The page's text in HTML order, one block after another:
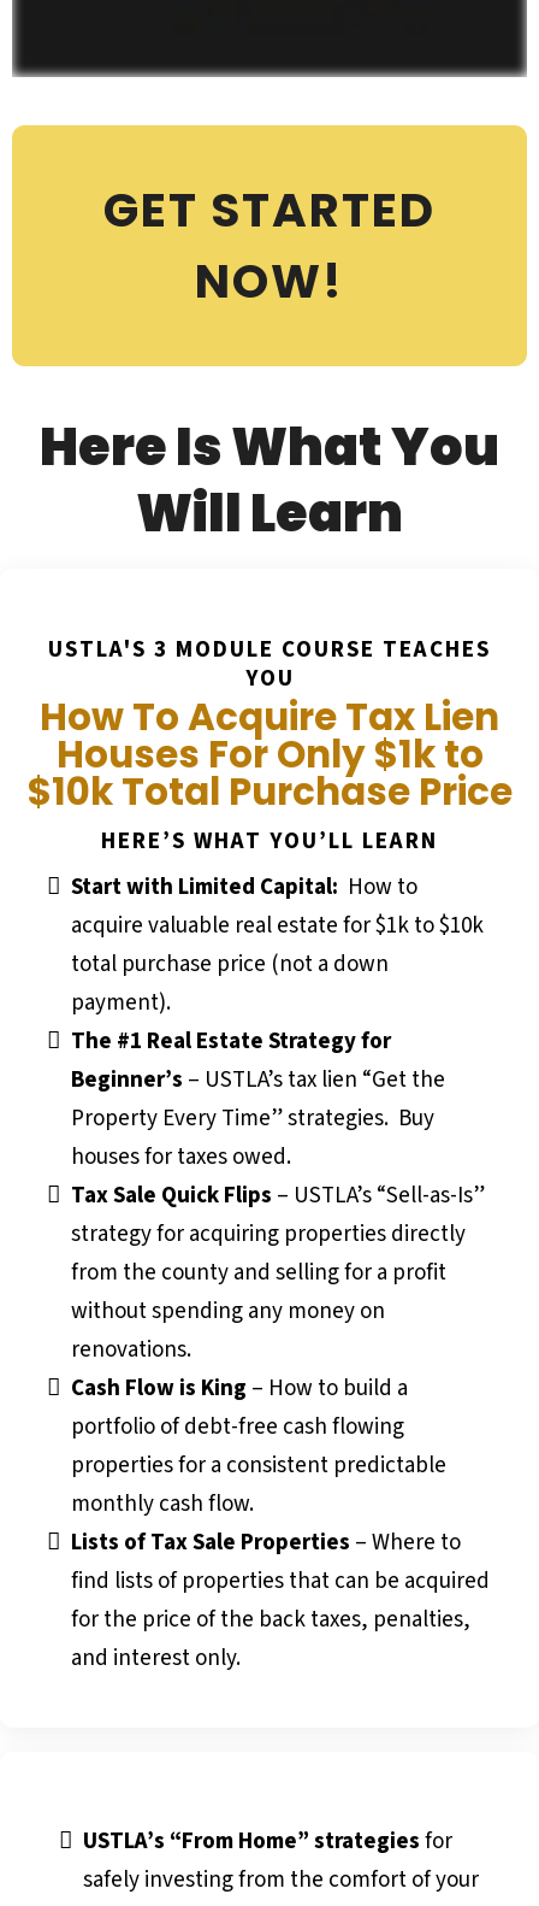
GET STARTED
NOW!
Here Is What You
Will Learn
USTLA'S 3 MODULE COURSE TEACHES
YOU
How To Acquire Tax Lien
Houses For Only $1k to
$10k Total Purchase Price
HERE’S WHAT YOU’LL LEARN
Start with Limited Capital: How to
acquire valuable real estate for $1k to $10k
total purchase price (not a down
payment).
The #1 Real Estate Strategy for
Beginner’s – USTLA’s tax lien “Get the
Property Every Time” strategies. Buy
houses for taxes owed.
Tax Sale Quick Flips – USTLA’s “Sell-as-Is”
strategy for acquiring properties directly
from the county and selling for a profit
without spending any money on
renovations.
Cash Flow is King – How to build a
portfolio of debt-free cash flowing
properties for a consistent predictable
monthly cash flow.
Lists of Tax Sale Properties – Where to
find lists of properties that can be acquired
for the price of the back taxes, penalties,
and interest only.
USTLA’s “From Home” strategiesfor
safely investing from the comfort of your